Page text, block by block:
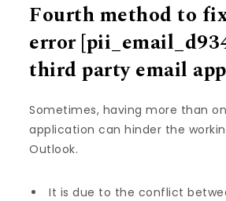
Fourth method to
error
third party email
Sometimes, having more than
application can hinder the
Outlook.
It is due to the conflict